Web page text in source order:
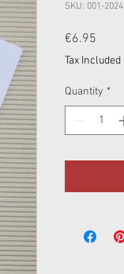
SKU: 001-2024
€6.95
Tax Included
Quantity *